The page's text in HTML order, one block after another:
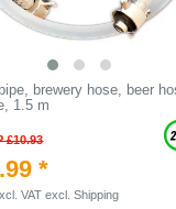
brewery hose, beer
1.5 m
£10.93
*
VATexcl. Shipping